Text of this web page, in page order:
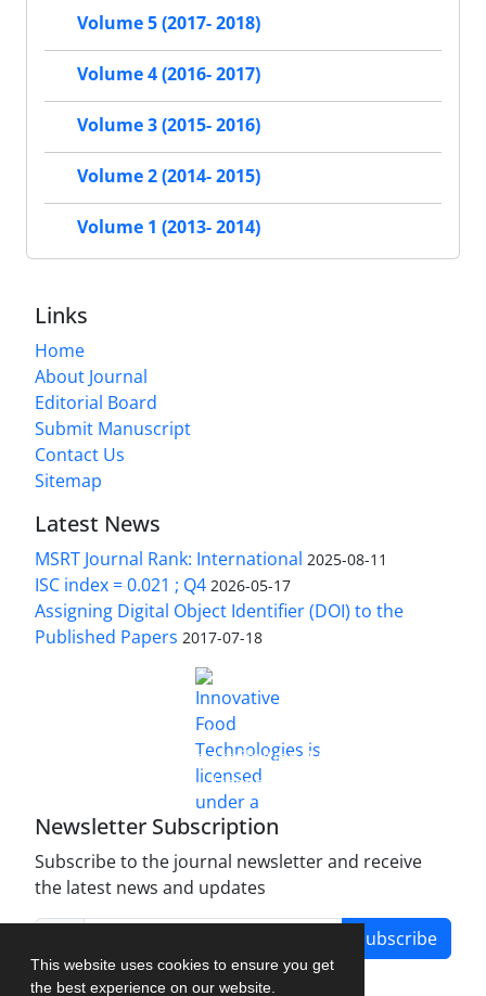
This website uses cookies to ensure you get
the best experience on our website.
Volume 5 (2017- 2018)
Volume 4 (2016- 2017)
Volume 3 (2015- 2016)
Volume 2 (2014- 2015)
Volume 1 (2013- 2014)
Links
Home
About Journal
Editorial Board
Submit Manuscript
Contact Us
Sitemap
Latest News
MSRT Journal Rank: International 2025-08-11
ISC index = 0.021 ; Q4 2026-05-17
Assigning Digital Object Identifier (DOI) to the
Published Papers 2017-07-18
Innovative Food Technologies (IFT)
Creative Commons Attribution 4.0 International
License
Newsletter Subscription
Subscribe to the journal newsletter and receive
the latest news and updates
Subscribe